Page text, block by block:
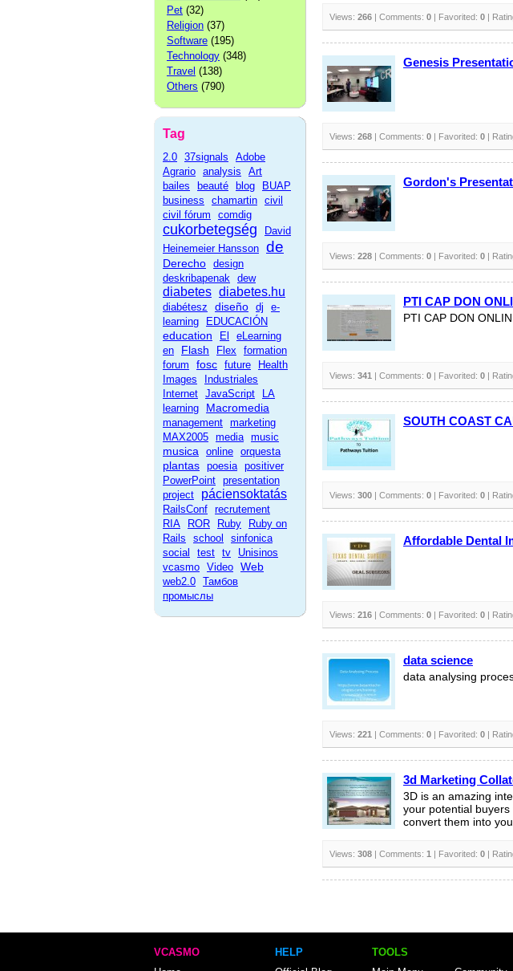
Pet (32)
Religion (37)
Software (195)
Technology (348)
Travel (138)
Others (790)
Tag
2.0 37signals
Adobe
Agrario analysis
Art
bailes
beauté blog
BUAP
business
chamartin civil
civil fórum
comdig
cukorbetegség
David
Heinemeier Hansson de
Derecho design
deskribapenak dew
diabetes diabetes.hu
diabétesz diseño dj
e-
learning
EDUCACIÓN
education El
eLearning
en
Flash Flex
formation
forum
fosc future
Health
Images
Industriales
Internet JavaScript
LA
learning
Macromedia
management marketing
MAX2005 media music
musica online orquesta
plantas poesia positiver
PowerPoint presentation
project
páciensoktatás
RailsConf recrutement
RIA
ROR Ruby
Ruby on
Rails
school
sinfonica
social
test tv
Unisinos
vcasmo Video Web
web2.0 Тамбов
промыслы
Views: 266 | Comments: 0 | Favorited: 0 |
Genesis
Views: 268 | Comments: 0 | Favorited: 0 |
Gordon's
Views: 228 | Comments: 0 | Favorited: 0 |
PTI CAP DON
PTI CAP DON
Views: 341 | Comments: 0 | Favorited: 0 |
SOUTH COAST
Views: 300 | Comments: 0 | Favorited: 0 |
Affordable Dental
Views: 216 | Comments: 0 | Favorited: 0 |
data science
data analysing
Views: 221 | Comments: 0 | Favorited: 0 |
3d Marketing
3D is an amazing
your potential
convert them into
Views: 308 | Comments: 1 | Favorited: 0 |
VCASMO
HELP
TOOLS